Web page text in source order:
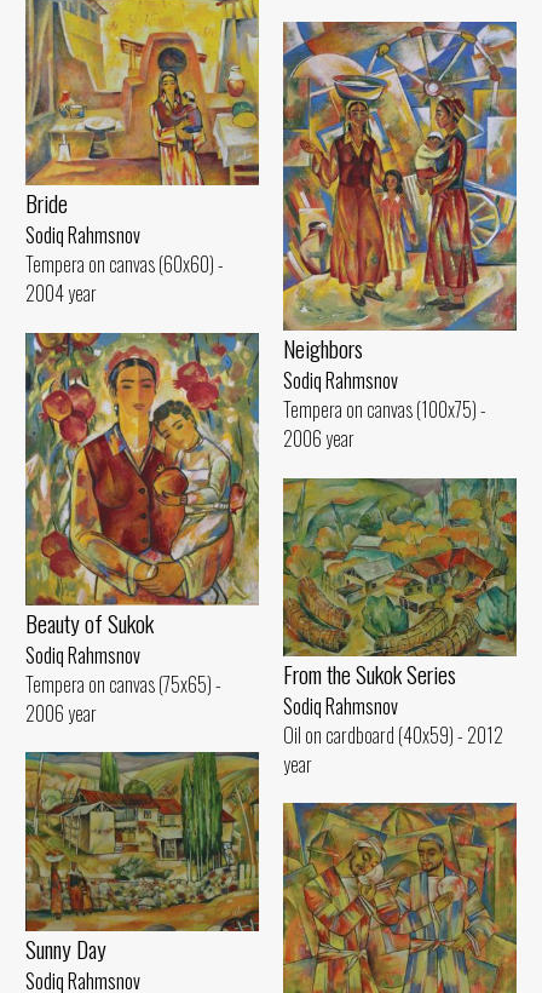
Bride
Sodiq Rahmsnov
Tempera on canvas (60x60) -
2004 year
Neighbors
Sodiq Rahmsnov
Tempera on canvas (100x75) -
2006 year
Beauty of Sukok
Sodiq Rahmsnov
Tempera on canvas (75x65) -
2006 year
From the Sukok Series
Sodiq Rahmsnov
Oil on cardboard (40x59) - 2012
year
Sunny Day
Sodiq Rahmsnov